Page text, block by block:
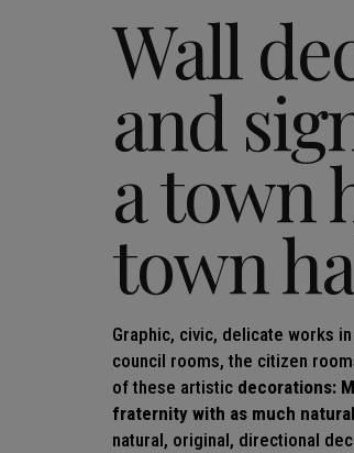
Wall
and
a town
town
Graphic, civic, delicate works
council rooms, the citizen
of these artistic decorations:
fraternity with as much
natural, original, directional